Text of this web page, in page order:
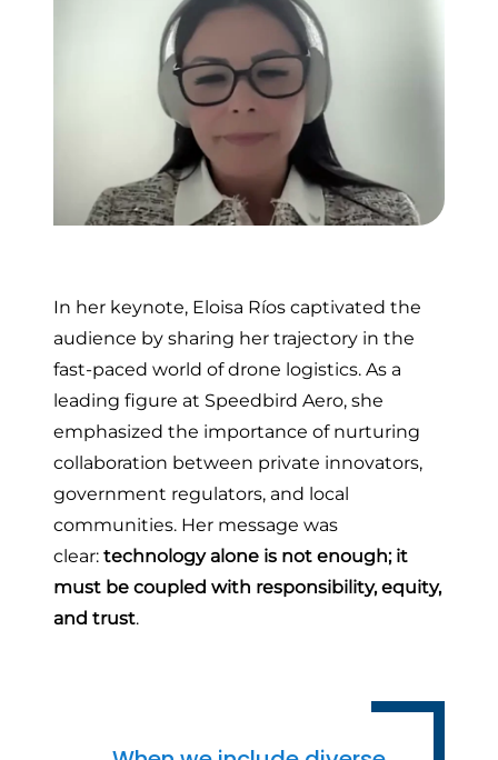
In her keynote, Eloisa Ríos captivated the
audience by sharing her trajectory in the
fast-paced world of drone logistics. As a
leading figure at Speedbird Aero, she
emphasized the importance of nurturing
collaboration between private innovators,
government regulators, and local
communities. Her message was
clear: technology alone is not enough; it
must be coupled with responsibility, equity,
and trust.